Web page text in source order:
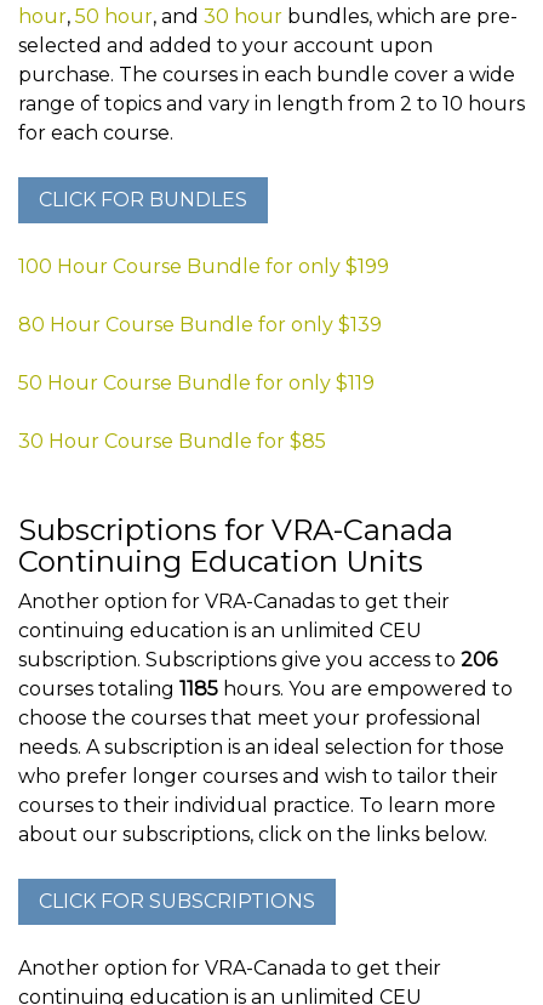
hour, 50 hour, and 30 hour bundles, which are pre-
selected and added to your account upon
purchase. The courses in each bundle cover a wide
range of topics and vary in length from 2 to 10 hours
for each course.
100 Hour Course Bundle for only $199
80 Hour Course Bundle for only $139
50 Hour Course Bundle for only $119
30 Hour Course Bundle for $85
Subscriptions for VRA-Canada
Continuing Education Units
Another option for VRA-Canadas to get their
continuing education is an unlimited CEU
subscription. Subscriptions give you access to 206
courses totaling 1185 hours. You are empowered to
choose the courses that meet your professional
needs. A subscription is an ideal selection for those
who prefer longer courses and wish to tailor their
courses to their individual practice. To learn more
about our subscriptions, click on the links below.
Another option for VRA-Canada to get their
continuing education is an unlimited CEU